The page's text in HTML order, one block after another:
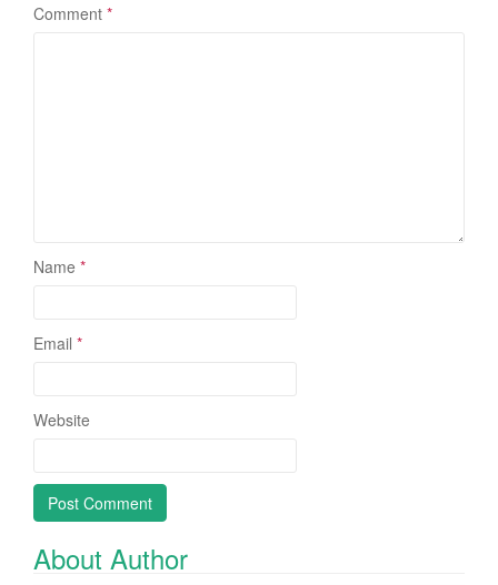
Comment *
Name *
Email *
Website
About Author